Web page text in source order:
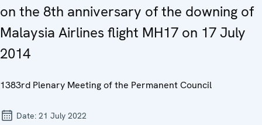
on the 8th anniversary of the downing of
Malaysia Airlines flight MH17 on 17 July
2014
1383rd Plenary Meeting of the Permanent Council
Date: 21 July 2022